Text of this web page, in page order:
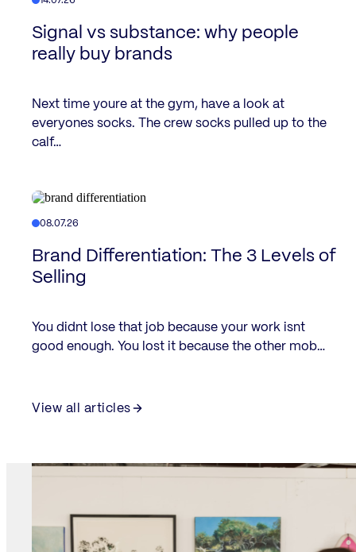
Signal vs substance: why people
really buy brands
Next time youre at the gym, have a look at
everyones socks. The crew socks pulled up to the
calf…
08.07.26
Brand Differentiation: The 3 Levels of
Selling
You didnt lose that job because your work isnt
good enough. You lost it because the other mob…
View all articles